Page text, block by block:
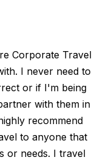
Corporate Travel
I never need to
or if I'm being
with them in
recommend
to anyone that
or needs. I travel